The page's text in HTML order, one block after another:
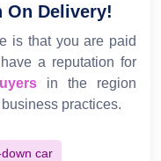
On Delivery!
is that you are paid
a reputation for
in the region
practices.
car